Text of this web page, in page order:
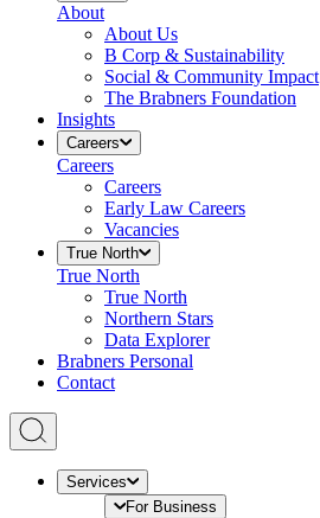
About
About Us
B Corp & Sustainability
Social & Community Impact
The Brabners Foundation
Insights
Careers
Careers
Careers
Early Law Careers
Vacancies
True North
True North
True North
Northern Stars
Data Explorer
Brabners Personal
Contact
Services
For Business